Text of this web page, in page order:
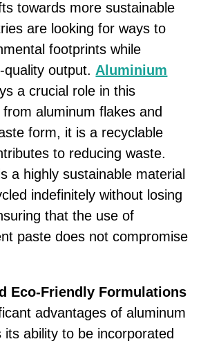
towards more sustainable
are looking for ways to
footprints while
quality output. Aluminium
a crucial role in this
aluminum flakes and
form, it is a recyclable
to reducing waste.
a highly sustainable material
indefinitely without losing
that the use of
paste does not compromise
Eco-Friendly Formulations
advantages of aluminum
its ability to be incorporated